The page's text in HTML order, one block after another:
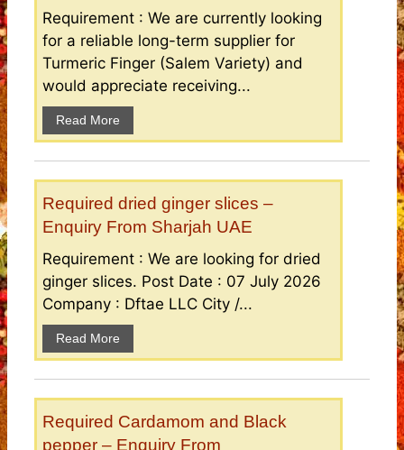
Requirement : We are currently looking
for a reliable long-term supplier for
Turmeric Finger (Salem Variety) and
would appreciate receiving...
Read More
Required dried ginger slices –
Enquiry From Sharjah UAE
Requirement : We are looking for dried
ginger slices. Post Date : 07 July 2026
Company : Dftae LLC City /...
Read More
Required Cardamom and Black
pepper – Enquiry From